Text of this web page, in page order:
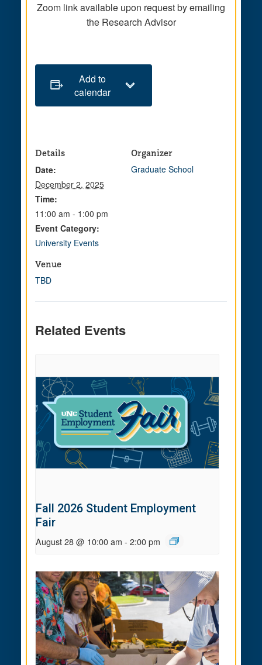
Zoom link available upon request by emailing
the Research Advisor
Add to
calendar
Details
Date:
December 2, 2025
Time:
11:00 am - 1:00 pm
Event Category:
University Events
Venue
TBD
Organizer
Graduate School
Related Events
Fall 2026 Student Employment
Fair
August 28 @ 10:00 am - 2:00 pm